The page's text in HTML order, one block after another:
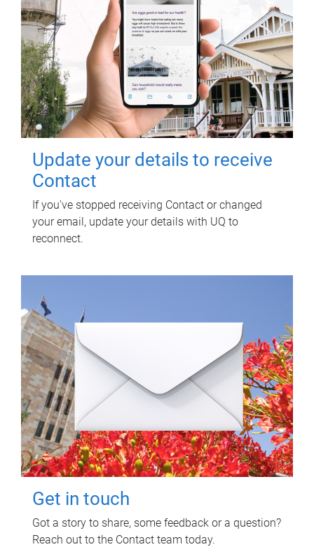
Update your details to receive
Contact
If you've stopped receiving Contact or changed
your email, update your details with UQ to
reconnect.
Get in touch
Got a story to share, some feedback or a question?
Reach out to the Contact team today.